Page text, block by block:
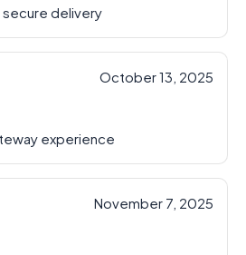
secure delivery
October 13, 2025
experience
November 7, 2025